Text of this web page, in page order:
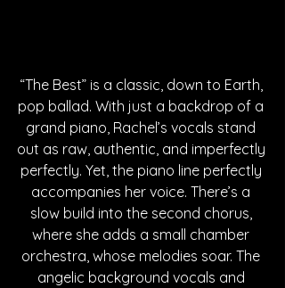
“The Best” is a classic, down to Earth,
pop ballad. With just a backdrop of a
grand piano, Rachel’s vocals stand
out as raw, authentic, and imperfectly
perfectly. Yet, the piano line perfectly
accompanies her voice. There’s a
slow build into the second chorus,
where she adds a small chamber
orchestra, whose melodies soar. The
angelic background vocals and